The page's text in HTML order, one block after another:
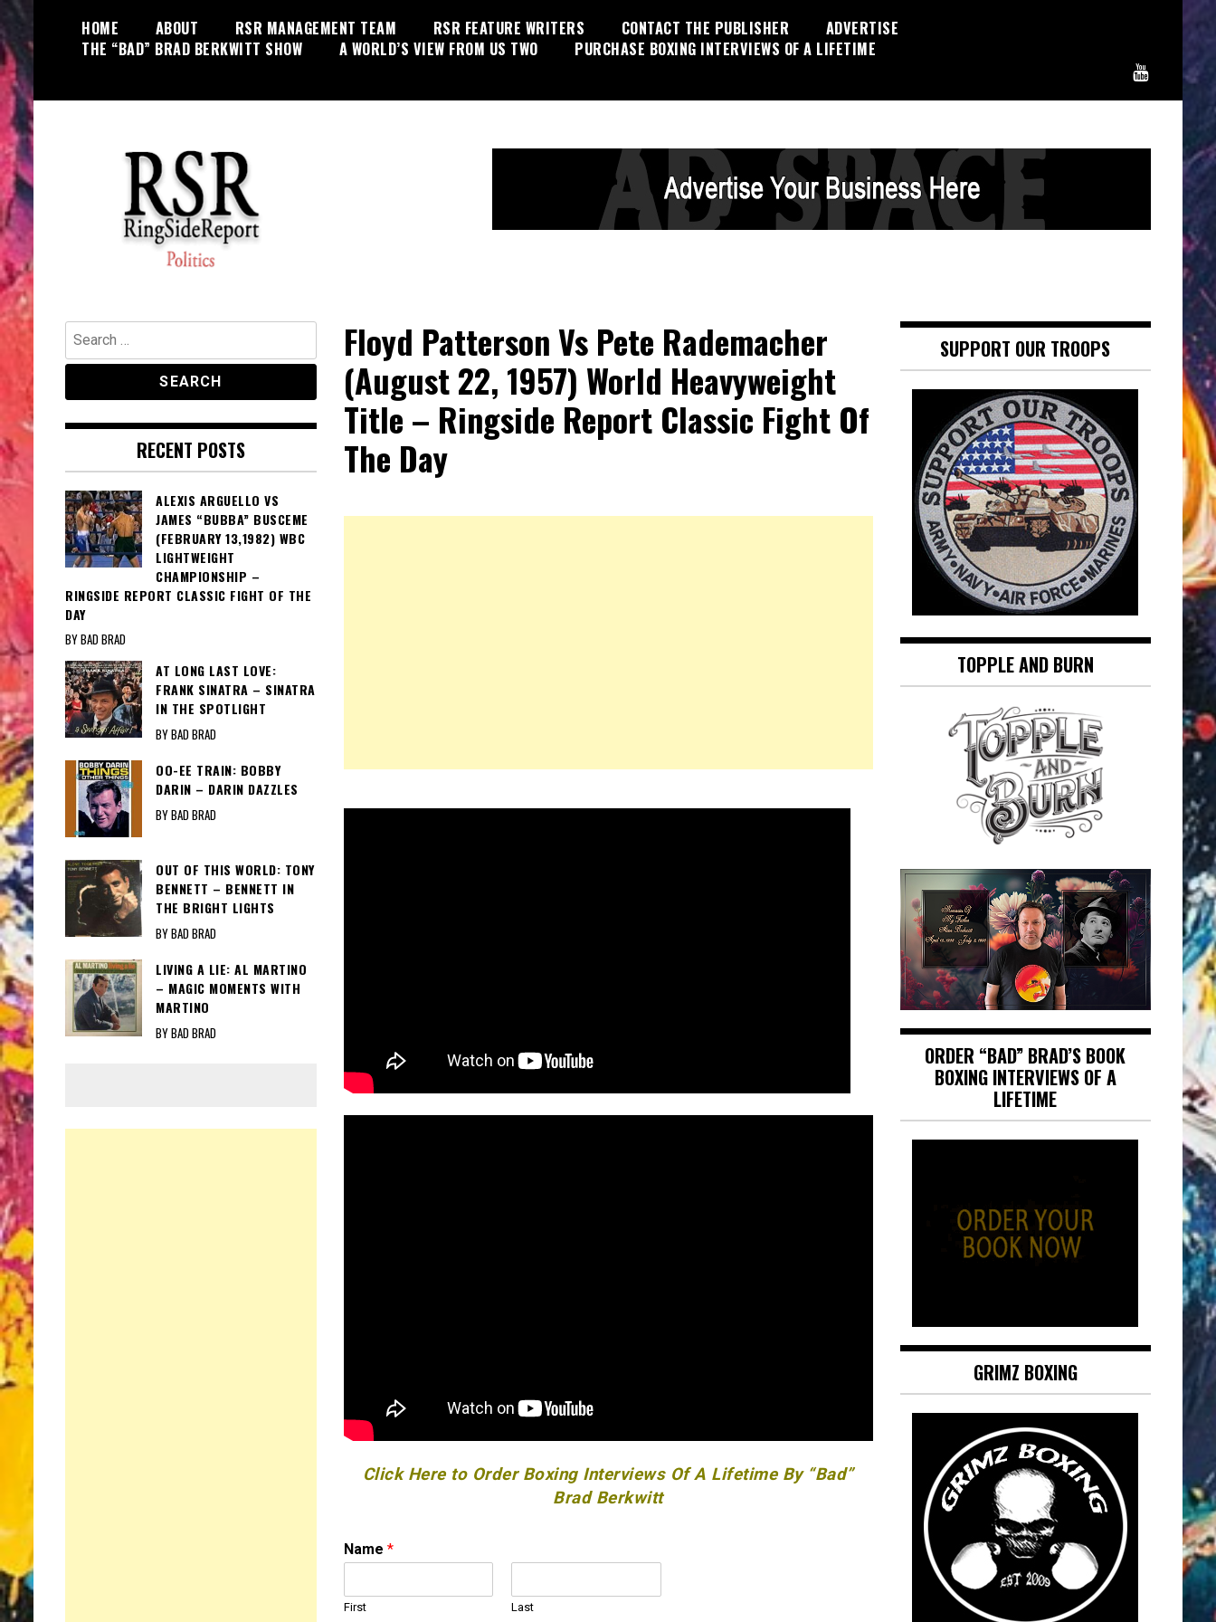
content
HOME ABOUT RSR MANAGEMENT TEAM RSR FEATURE WRITERS CONTACT THE PUBLISHER
ADVERTISE
THE “BAD” BRAD BERKWITT SHOW
A WORLD’S VIEW FROM US TWO PURCHASE BOXING INTERVIEWS OF A LIFETIME
RingSide Report
Politics, Entertainment and Sports
Floyd Patterson Vs Pete Rademacher
(August 22, 1957) World Heavyweight
Title – Ringside Report Classic Fight Of
The Day
Click Here to Order Boxing Interviews Of A Lifetime By “Bad”
Brad Berkwitt
*
E
a
i
Name *
First Last
Search
for:
RECENT POSTS
ALEXIS ARGUELLO VS
JAMES “BUBBA” BUSCEME
(FEBRUARY 13,1982) WBC
LIGHTWEIGHT
CHAMPIONSHIP –
RINGSIDE REPORT CLASSIC FIGHT OF THE
DAY
BY BAD BRAD
AT LONG LAST LOVE:
FRANK SINATRA – SINATRA
IN THE SPOTLIGHT
BY BAD BRAD
OO-EE TRAIN: BOBBY
DARIN – DARIN DAZZLES
BY BAD BRAD
OUT OF THIS WORLD: TONY
BENNETT – BENNETT IN
THE BRIGHT LIGHTS
BY BAD BRAD
LIVING A LIE: AL MARTINO
– MAGIC MOMENTS WITH
MARTINO
BY BAD BRAD
SUPPORT OUR TROOPS
TOPPLE AND BURN
ORDER “BAD” BRAD’S BOOK
BOXING INTERVIEWS OF A
LIFETIME
GRIMZ BOXING